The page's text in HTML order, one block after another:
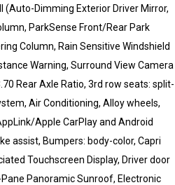
(Auto-Dimming Exterior Driver Mirror,
ParkSense Front/Rear Park
Column, Rain Sensitive Windshield
Warning, Surround View Camera
Rear Axle Ratio, 3rd row seats: split-
Air Conditioning, Alloy wheels,
Apple CarPlay and Android
assist, Bumpers: body-color, Capri
Touchscreen Display, Driver door
Panoramic Sunroof, Electronic